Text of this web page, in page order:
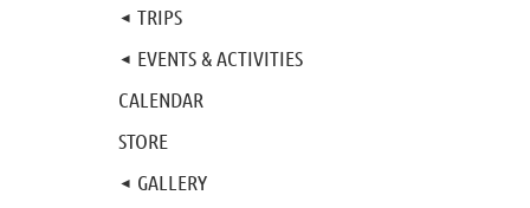
TRIPS
EVENTS & ACTIVITIES
CALENDAR
STORE
GALLERY